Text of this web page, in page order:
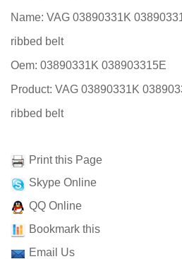
Name: VAG 03890331K
ribbed belt
Oem: 03890331K 038903315E
Product: VAG 03890331K
ribbed belt
Print this Page
Skype Online
QQ Online
Bookmark this
Email Us